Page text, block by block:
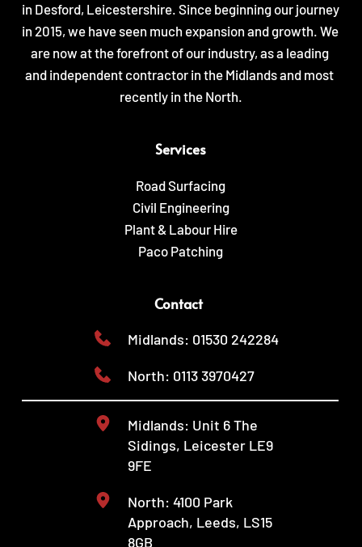
in Desford, Leicestershire. Since beginning our journey
in 2015, we have seen much expansion and growth. We
are now at the forefront of our industry, as a leading
and independent contractor in the Midlands and most
recently in the North.
Services
Road Surfacing
Civil Engineering
Plant & Labour Hire
Paco Patching
Contact
Midlands: 01530 242284
North: 0113 3970427
Midlands: Unit 6 The
Sidings, Leicester LE9
9FE
North: 4100 Park
Approach, Leeds, LS15
8GB